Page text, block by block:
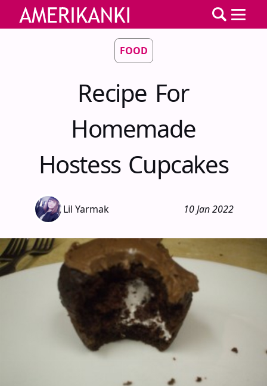
FOOD
Recipe For
Homemade
Hostess Cupcakes
Lil Yarmak 10 Jan 2022